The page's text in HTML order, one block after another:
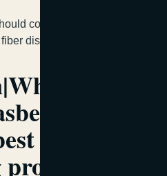
collect samples carefully
disturbance.
timing
point in
to